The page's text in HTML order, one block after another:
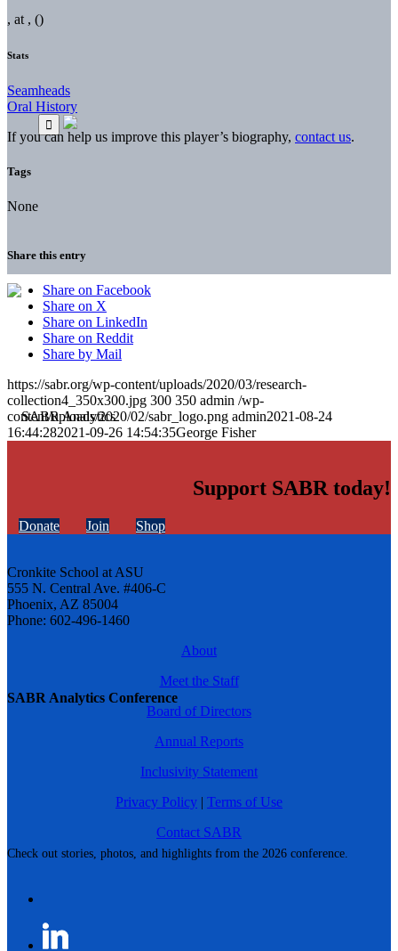
SABR Analytics Conference
Check out stories, photos, and highlights from the 2026 conference.
, at , ()
Stats
Seamheads
Oral History
If you can help us improve this player’s biography, contact us.
Tags
None
Share this entry
Share on Facebook
Share on X
Share on LinkedIn
Share on Reddit
Share by Mail
https://sabr.org/wp-content/uploads/2020/03/research-
collection4_350x300.jpg 300 350 admin /wp-
content/uploads/2020/02/sabr_logo.png admin2021-08-24
16:44:282021-09-26 14:54:35George Fisher
Support SABR today!
Donate Join Shop
Cronkite School at ASU
555 N. Central Ave. #406-C
Phoenix, AZ 85004
Phone: 602-496-1460
About
Meet the Staff
Board of Directors
Annual Reports
Inclusivity Statement
Privacy Policy | Terms of Use
Contact SABR